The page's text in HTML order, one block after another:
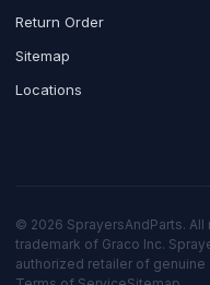
Return Order
Sitemap
Locations
© 2026 SprayersAndParts.
trademark of Graco Inc.
authorized retailer of genuine